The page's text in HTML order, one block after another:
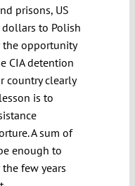
prisons, US
to Polish
the opportunity
CIA detention
country clearly
is to
A sum of
enough to
few years